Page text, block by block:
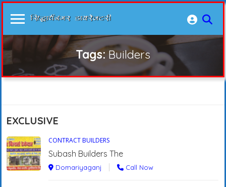
Tags:Builders
EXCLUSIVE
CONTRACT BUILDERS
Subash Builders The
Domariyaganj Call Now